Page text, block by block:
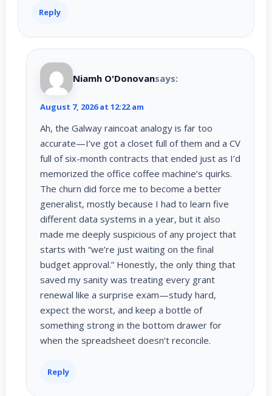
Reply
Niamh O'Donovansays:
August 7, 2026 at 12:22 am
Ah, the Galway raincoat analogy is far too
accurate—I’ve got a closet full of them and a CV
full of six-month contracts that ended just as I’d
memorized the office coffee machine’s quirks.
The churn did force me to become a better
generalist, mostly because I had to learn five
different data systems in a year, but it also
made me deeply suspicious of any project that
starts with “we’re just waiting on the final
budget approval.” Honestly, the only thing that
saved my sanity was treating every grant
renewal like a surprise exam—study hard,
expect the worst, and keep a bottle of
something strong in the bottom drawer for
when the spreadsheet doesn’t reconcile.
Reply